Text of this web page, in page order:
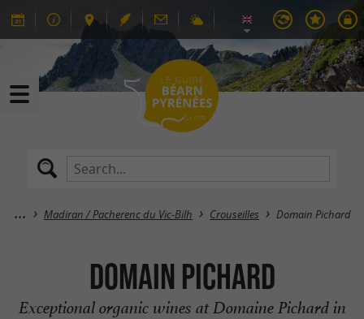
Madiran / Pacherenc du Vic-Bilh Crouseilles Domain Pichard
Domain Pichard
Exceptional organic wines at Domaine Pichard in